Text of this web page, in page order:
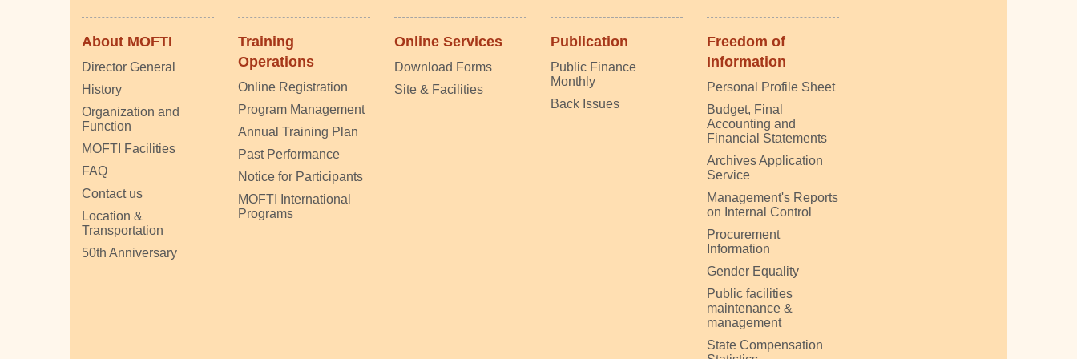
About MOFTI
Director General
History
Organization and
Function
MOFTI Facilities
FAQ
Contact us
Location &
Transportation
50th Anniversary
Training
Operations
Online Registration
Program Management
Annual Training Plan
Past Performance
Notice for Participants
MOFTI International
Programs
Online Services
Download Forms
Site & Facilities
Publication
Public Finance
Monthly
Back Issues
Freedom of
Information
Personal Profile Sheet
Budget, Final
Accounting and
Financial Statements
Archives Application
Service
Management's Reports
on Internal Control
Procurement
Information
Gender Equality
Public facilities
maintenance &
management
State Compensation